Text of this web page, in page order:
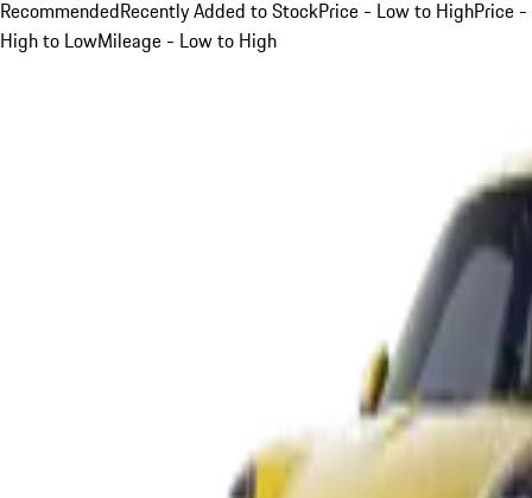
RecommendedRecently Added to StockPrice - Low to HighPrice -
High to LowMileage - Low to High